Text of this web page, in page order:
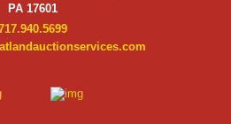
PA 17601